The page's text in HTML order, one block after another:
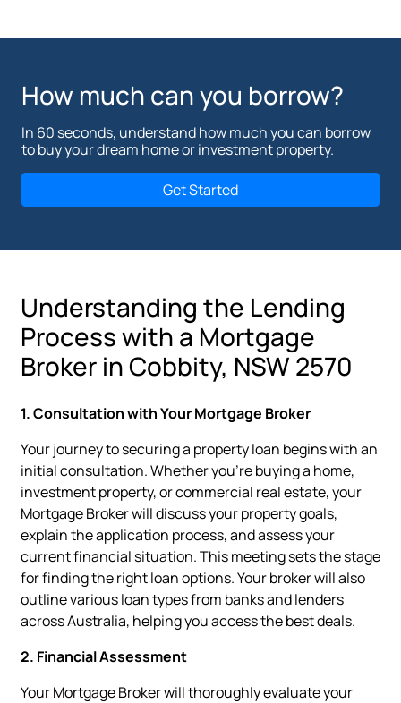
How much can you borrow?
In 60 seconds, understand how much you can borrow
to buy your dream home or investment property.
Get Started
Understanding the Lending
Process with a Mortgage
Broker in Cobbity, NSW 2570
1. Consultation with Your Mortgage Broker
Your journey to securing a property loan begins with an
initial consultation. Whether you're buying a home,
investment property, or commercial real estate, your
Mortgage Broker will discuss your property goals,
explain the application process, and assess your
current financial situation. This meeting sets the stage
for finding the right loan options. Your broker will also
outline various loan types from banks and lenders
across Australia, helping you access the best deals.
2. Financial Assessment
Your Mortgage Broker will thoroughly evaluate your